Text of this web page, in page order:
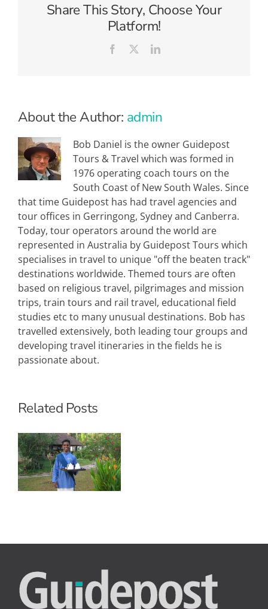
of
Kathmandu
Share This Story, Choose Your
Platform!
Facebook LinkedIn
About the Author: admin
Bob Daniel is the owner Guidepost
Tours & Travel which was formed in
1976 operating coach tours on the
South Coast of New South Wales. Since
that time Guidepost has had travel agencies and
tour offices in Gerringong, Sydney and Canberra.
Today, tour operators around the world are
represented in Australia by Guidepost Tours which
specialises in travel to unique "off the beaten track"
destinations worldwide. Themed tours are often
based on religious travel, pilgrimages and mission
trips, train tours and rail travel, educational field
studies etc to many unusual destinations. Bob has
travelled extensively, both leading tour groups and
developing travel itineraries in the fields he is
passionate about.
Related Posts